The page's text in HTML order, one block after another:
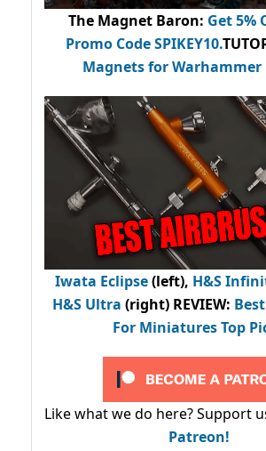
The Magnet Baron: Get 5%
Promo CodeSPIKEY10.
Magnets for Warhammer
Iwata Eclipse(left), H&S
H&S Ultra (right) REVIEW:
For Miniatures Top
Like what we do here? Support
Patreon!